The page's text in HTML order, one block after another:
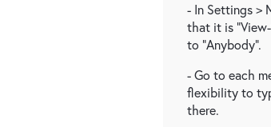
- In Settings >
that it is
to "Anybody".
- Go to each
flexibility to
there.